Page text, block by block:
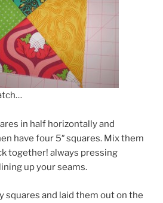
in half horizontally and
have four 5″ squares. Mix them
together! always pressing
up your seams.
squares and laid them out on the